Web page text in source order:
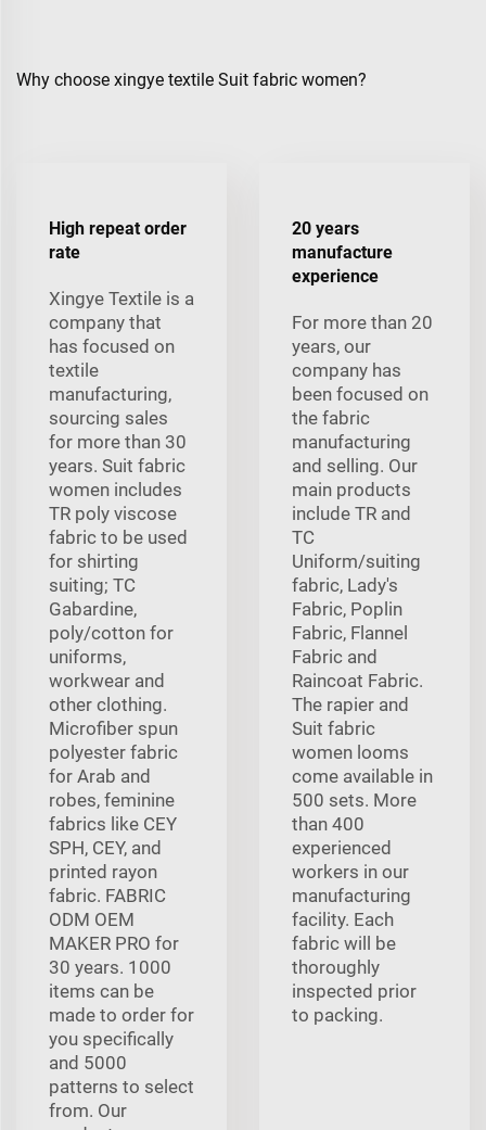
Why choose xingye textile Suit fabric women?
High repeat order
rate
Xingye Textile is a
company that
has focused on
textile
manufacturing,
sourcing sales
for more than 30
years. Suit fabric
women includes
TR poly viscose
fabric to be used
for shirting
suiting; TC
Gabardine,
poly/cotton for
uniforms,
workwear and
other clothing.
Microfiber spun
polyester fabric
for Arab and
robes, feminine
fabrics like CEY
SPH, CEY, and
printed rayon
fabric. FABRIC
ODM OEM
MAKER PRO for
30 years. 1000
items can be
made to order for
you specifically
and 5000
patterns to select
from. Our
20 years
manufacture
experience
For more than 20
years, our
company has
been focused on
the fabric
manufacturing
and selling. Our
main products
include TR and
TC
Uniform/suiting
fabric, Lady's
Fabric, Poplin
Fabric, Flannel
Fabric and
Raincoat Fabric.
The rapier and
Suit fabric
women looms
come available in
500 sets. More
than 400
experienced
workers in our
manufacturing
facility. Each
fabric will be
thoroughly
inspected prior
to packing.